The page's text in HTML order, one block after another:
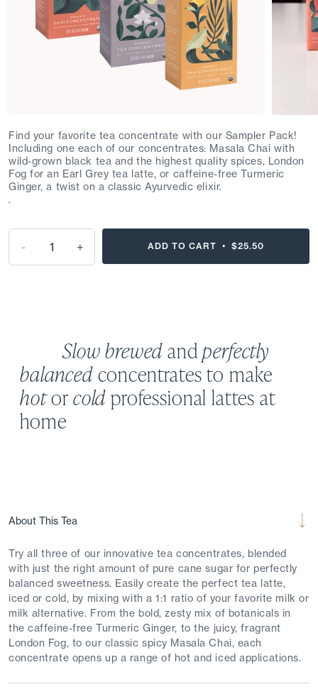
Find your favorite tea concentrate with our Sampler Pack!
Including one each of our concentrates: Masala Chai with
wild-grown black tea and the highest quality spices, London
Fog for an Earl Grey tea latte, or caffeine-free Turmeric
Ginger, a twist on a classic Ayurvedic elixir.
.
- + ADD TO CART • $25.50
Slow brewedandperfectly
balancedconcentrates to make
hotorcoldprofessional lattes at
home
About This Tea
Try all three of our innovative tea concentrates, blended
with just the right amount of pure cane sugar for perfectly
balanced sweetness. Easily create the perfect tea latte,
iced or cold, by mixing with a 1:1 ratio of your favorite milk or
milk alternative. From the bold, zesty mix of botanicals in
the caffeine-free Turmeric Ginger, to the juicy, fragrant
London Fog, to our classic spicy Masala Chai, each
concentrate opens up a range of hot and iced applications.